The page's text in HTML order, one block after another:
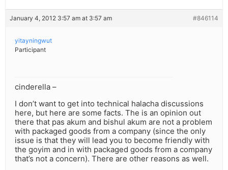
January 4, 2012 3:57 am at 3:57 am #846114
yitayningwut
Participant
cinderella –
I don’t want to get into technical halacha discussions
here, but here are some facts. The is an opinion out
there that pas akum and bishul akum are not a problem
with packaged goods from a company (since the only
issue is that they will lead you to become friendly with
the goyim and in with packaged goods from a company
that’s not a concern). There are other reasons as well.